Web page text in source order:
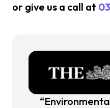
or give us a call at